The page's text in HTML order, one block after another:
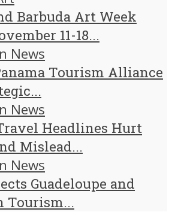
Barbuda Art Week
11-18...
Tourism Alliance
Headlines Hurt
Mislead...
Guadeloupe and
Tourism...